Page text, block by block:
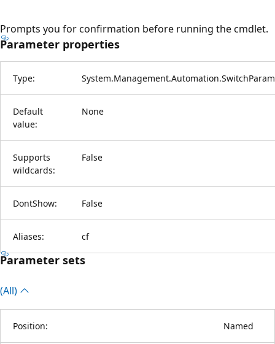
Prompts you for confirmation before running the cmdlet.
Parameter properties
Type:
Default
value:
None
Supports
wildcards:
False
DontShow: False
Aliases: cf
Parameter sets
(All)
Position: Named